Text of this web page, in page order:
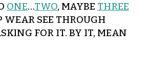
ONE…TWO, MAYBE THREE
WEAR SEE THROUGH
FOR IT. BY IT, MEAN